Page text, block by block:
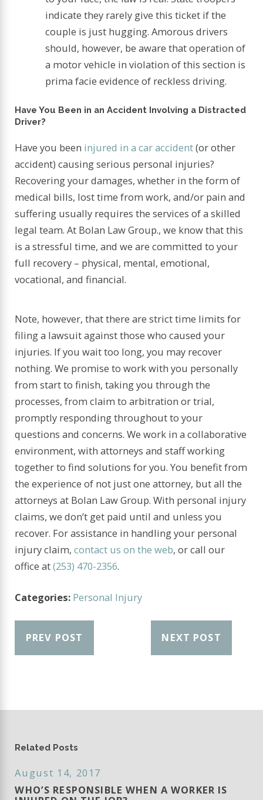
indicate they rarely give this ticket if the
couple is just hugging. Amorous drivers
should, however, be aware that operation of
a motor vehicle in violation of this section is
prima facie evidence of reckless driving.
Have You Been in an Accident Involving a Distracted
Driver?
Have you been injured in a car accident(or other
accident) causing serious personal injuries?
Recovering your damages, whether in the form of
medical bills, lost time from work, and/or pain and
suffering usually requires the services of a skilled
legal team. At Bolan Law Group., we know that this
is a stressful time, and we are committed to your
full recovery – physical, mental, emotional,
vocational, and financial.
Note, however, that there are strict time limits for
filing a lawsuit against those who caused your
injuries. If you wait too long, you may recover
nothing. We promise to work with you personally
from start to finish, taking you through the
processes, from claim to arbitration or trial,
promptly responding throughout to your
questions and concerns. We work in a collaborative
environment, with attorneys and staff working
together to find solutions for you. You benefit from
the experience of not just one attorney, but all the
attorneys at Bolan Law Group. With personal injury
claims, we don’t get paid until and unless you
recover. For assistance in handling your personal
injury claim,contact us on the web, or call our
office at(253) 470-2356.
Categories: Personal Injury
PREV POST NEXT POST
Related Posts
August 14, 2017
WHO’S RESPONSIBLE WHEN A WORKER IS